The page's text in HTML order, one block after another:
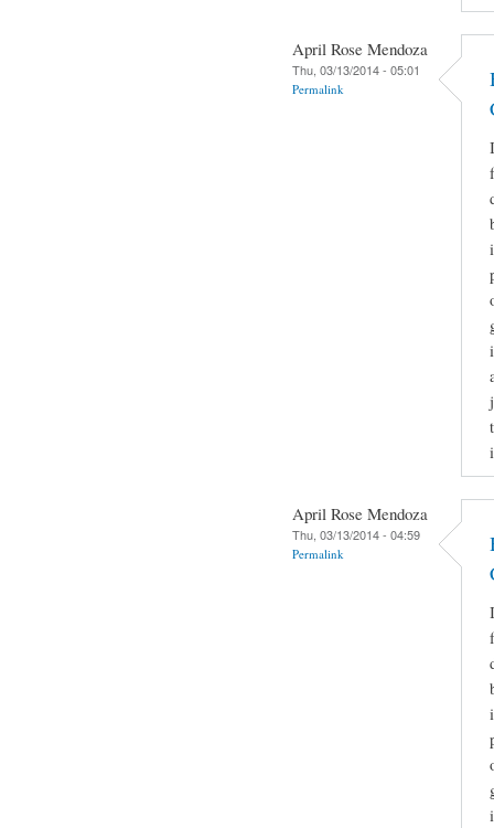
April Rose Mendoza
Thu, 03/13/2014 - 05:01
Permalink
April Rose Mendoza
Thu, 03/13/2014 - 04:59
Permalink